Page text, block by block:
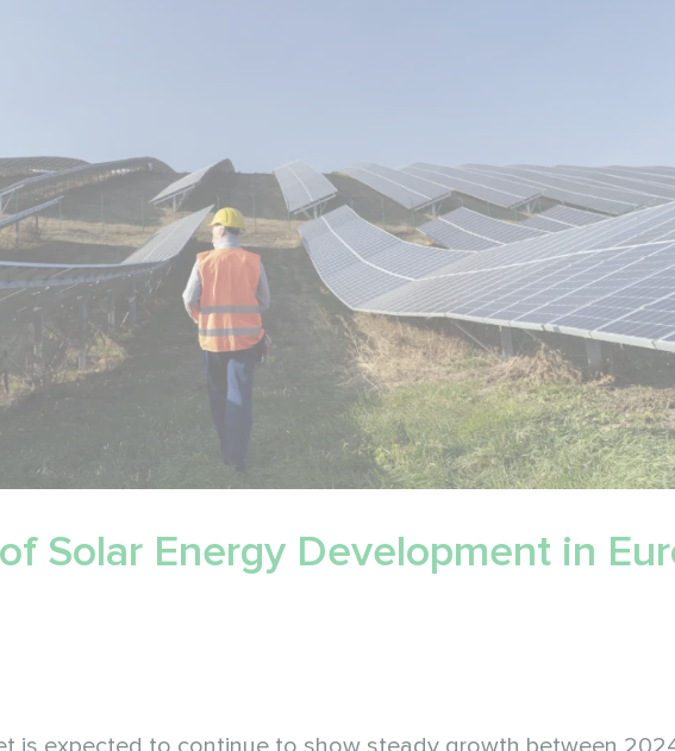
Solar Energy Development in